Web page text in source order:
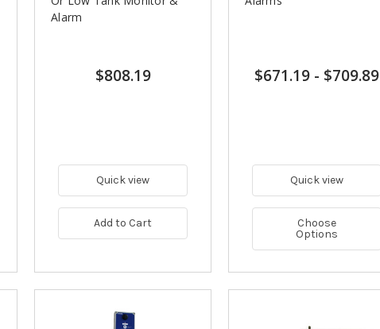
Alarm
$808.19
Quick view
Add to Cart
$671.19 - $709.89
Quick view
Choose
Options